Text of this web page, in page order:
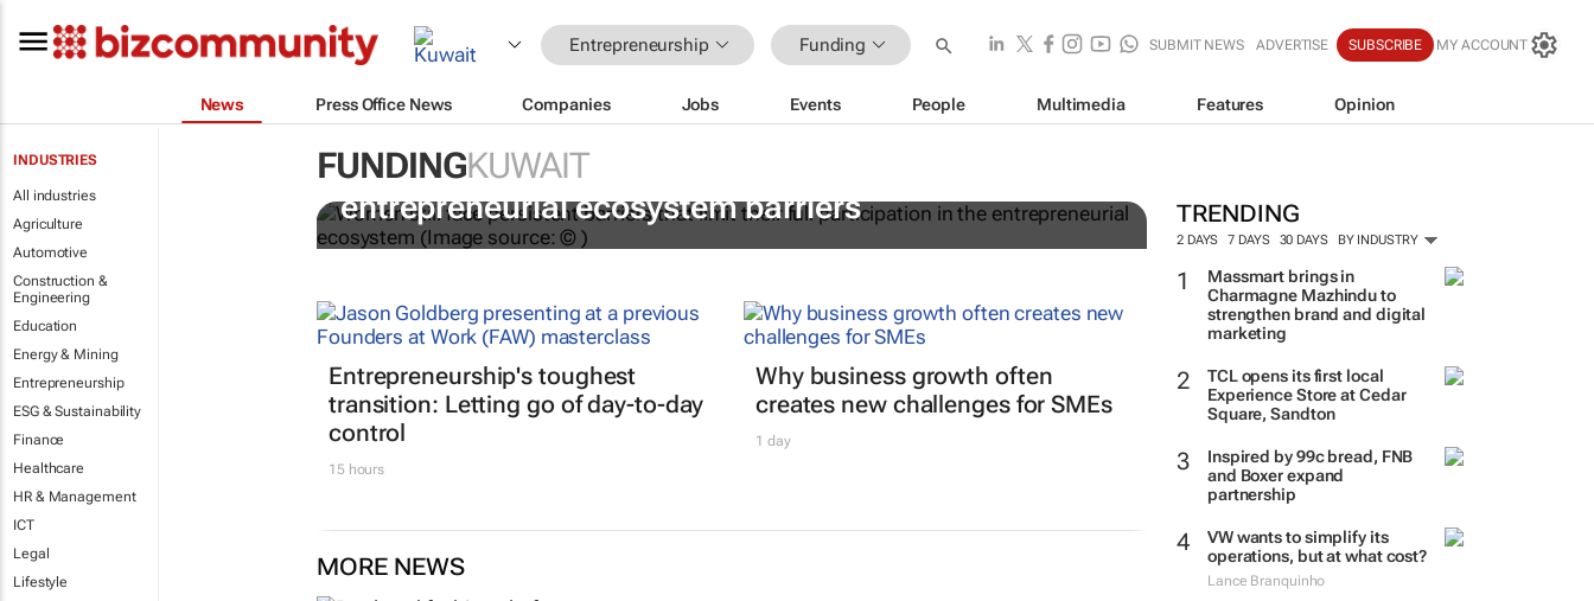
Entrepreneurship Funding SUBMIT NEWS ADVERTISE SUBSCRIBE MY ACCOUNT
News Press Office News Companies Jobs Events People Multimedia Features Opinion
INDUSTRIES
All industries
Agriculture
Automotive
Construction &
Engineering
Education
Energy & Mining
Entrepreneurship
ESG & Sustainability
Finance
Healthcare
HR & Management
ICT
Legal
Lifestyle
FUNDINGKUWAIT
TRENDING
2 DAYS 7 DAYS 30 DAYS BY INDUSTRY
Massmart brings in
Charmagne Mazhindu to
strengthen brand and digital
marketing
TCL opens its first local
Experience Store at Cedar
Square, Sandton
Inspired by 99c bread, FNB
and Boxer expand
partnership
VW wants to simplify its
operations, but at what cost?
Lance Branquinho
6 recommendations to help women overcome
entrepreneurial ecosystem barriers
Entrepreneurship's toughest
transition: Letting go of day-to-day
control
15 hours
Why business growth often
creates new challenges for SMEs
1 day
MORE NEWS